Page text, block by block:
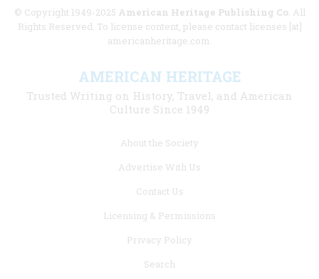
© Copyright 1949-2025 American Heritage Publishing Co. All
Rights Reserved. To license content, please contact licenses [at]
americanheritage.com.
AMERICAN HERITAGE
Trusted Writing on History, Travel, and American
Culture Since 1949
About the Society
Advertise With Us
Contact Us
Licensing & Permissions
Privacy Policy
Search